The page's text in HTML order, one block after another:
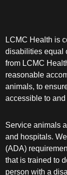
LCMC Health is
disabilities equal
from LCMC
reasonable
animals, to
accessible to
Service animals
and hospitals.
(ADA)
that is trained to
person with a